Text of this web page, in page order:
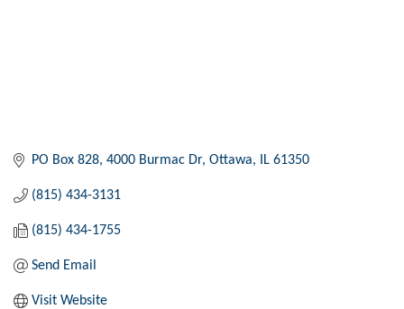
PO Box 828 4000 Burmac Dr Ottawa IL 61350
(815) 434-3131
(815) 434-1755
Send Email
Visit Website